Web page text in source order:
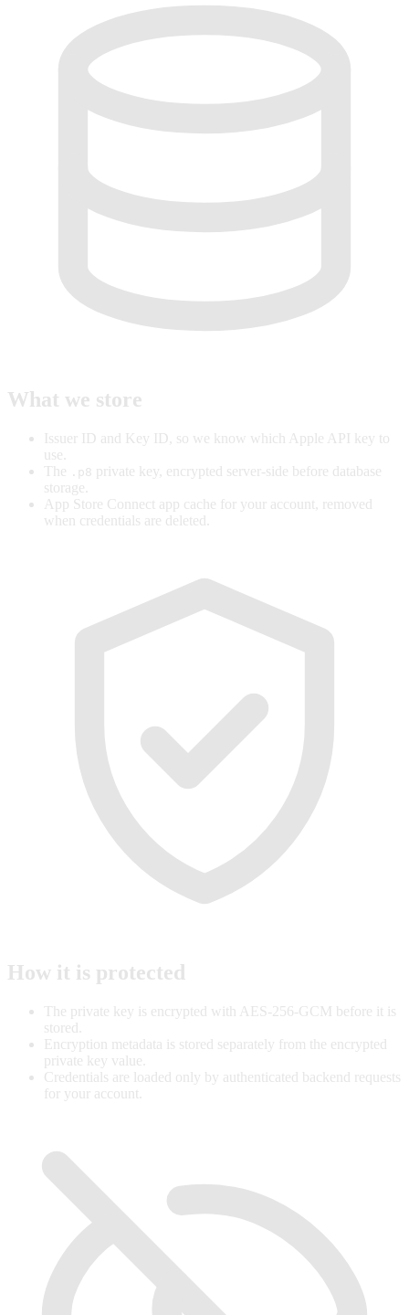
What we store
Issuer ID and Key ID, so we know which Apple API key to
use.
The .p8 private key, encrypted server-side before database
storage.
App Store Connect app cache for your account, removed
when credentials are deleted.
How it is protected
The private key is encrypted with AES-256-GCM before it is
stored.
Encryption metadata is stored separately from the encrypted
private key value.
Credentials are loaded only by authenticated backend requests
for your account.